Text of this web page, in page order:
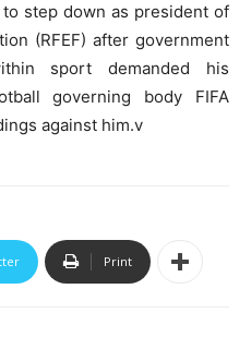
step down as president of
(RFEF) after government
sport demanded his
governing body FIFA
against him.v
Print